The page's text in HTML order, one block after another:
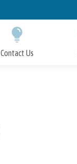
Contact Us